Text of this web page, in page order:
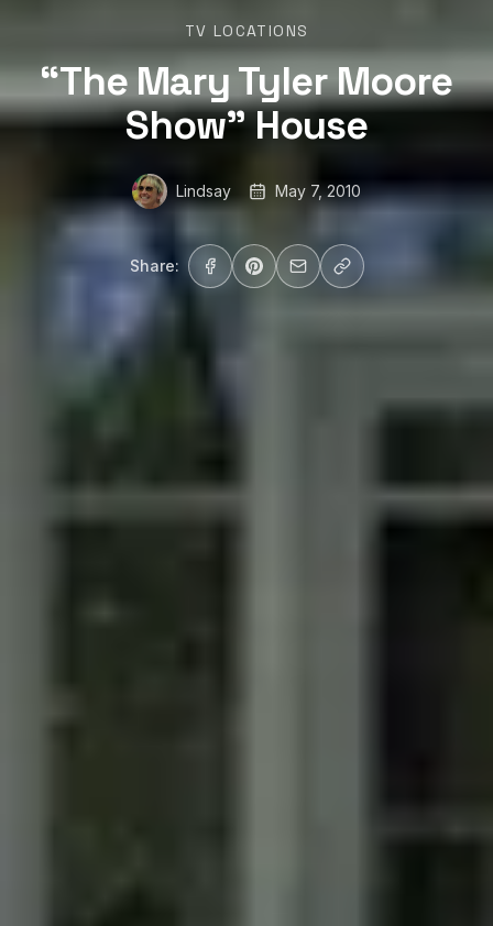
TV LOCATIONS
“The Mary Tyler Moore
Show” House
Lindsay May 7, 2010
Share: